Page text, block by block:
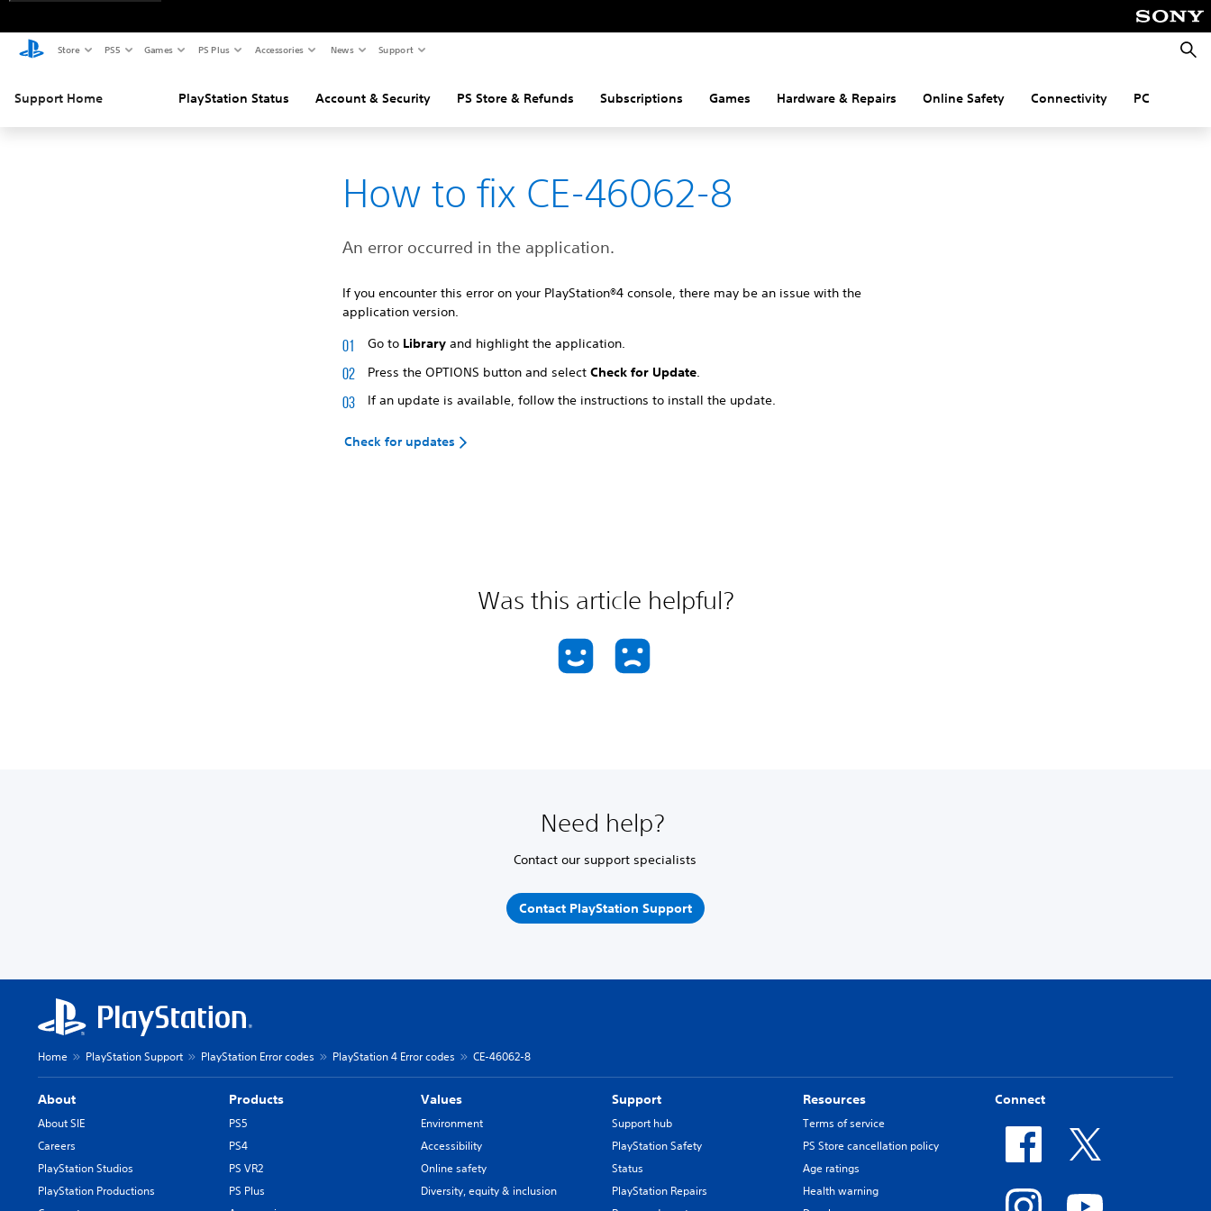
Store PS5 Games PS Plus Accessories News Support
Support Home PlayStation Status Account & Security PS Store & Refunds Subscriptions Games Hardware & Repairs Online Safety Connectivity PC
How to fix CE-46062-8
An error occurred in the application.
If you encounter this error on your PlayStation®4 console, there may be an issue with the
application version.
Go to Library and highlight the application.
Press the OPTIONS button and selectCheck for Update
If an update is available, follow the instructions to install the update.
Check for updates
Was this article helpful?
Need help?
Contact our support specialists
Contact PlayStation Support
Home PlayStation Support PlayStation Error codes PlayStation 4 Error codes CE-46062-8
About
About SIE
Careers
PlayStation Studios
PlayStation Productions
Products
PS5
PS4
PS VR2
PS Plus
Values
Environment
Accessibility
Online safety
Diversity, equity & inclusion
Support
Support hub
PlayStation Safety
Status
PlayStation Repairs
Resources
Terms of service
PS Store cancellation policy
Age ratings
Health warning
Connect